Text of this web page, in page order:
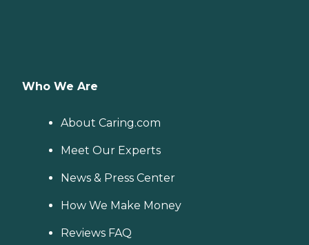
Who We Are
About Caring.com
Meet Our Experts
News & Press Center
How We Make Money
Reviews FAQ